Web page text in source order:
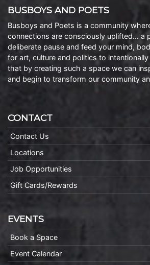
BUSBOYS AND POETS
Busboys and Poets is a community
connections are consciously uplifted… a
deliberate pause and feed your mind,
for art, culture and politics to
that by creating such a space we can
and begin to transform our community
CONTACT
Contact Us
Locations
Job Opportunities
Gift Cards/Rewards
EVENTS
Book a Space
Event Calendar